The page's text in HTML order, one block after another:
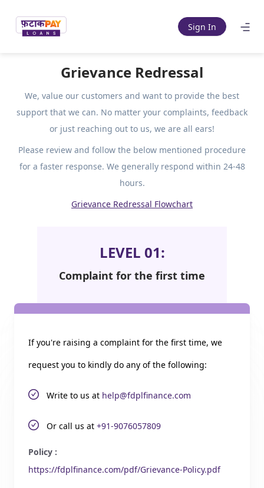
Sign In
Grievance Redressal
We, value our customers and want to provide the best
support that we can. No matter your complaints, feedback
or just reaching out to us, we are all ears!
Please review and follow the below mentioned procedure
for a faster response. We generally respond within 24-48
hours.
Grievance Redressal Flowchart
LEVEL 01:
Complaint for the first time
If you're raising a complaint for the first time, we
request you to kindly do any of the following:
Write to us at help@fdplfinance.com
Or call us at +91-9076057809
Policy :
https://fdplfinance.com/pdf/Grievance-Policy.pdf